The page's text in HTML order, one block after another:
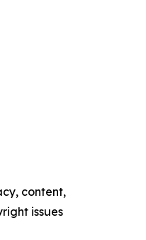
content,
issues